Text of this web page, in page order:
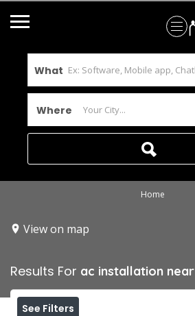
What
Where
Home
View on map
Results For ac installation
See Filters